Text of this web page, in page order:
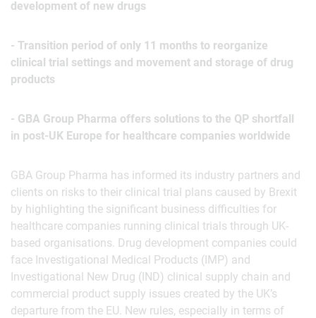
development of new drugs
- Transition period of only 11 months to reorganize
clinical trial settings and movement and storage of drug
products
- GBA Group Pharma offers solutions to the QP shortfall
in post-UK Europe for healthcare companies worldwide
GBA Group Pharma has informed its industry partners and
clients on risks to their clinical trial plans caused by Brexit
by highlighting the significant business difficulties for
healthcare companies running clinical trials through UK-
based organisations. Drug development companies could
face Investigational Medical Products (IMP) and
Investigational New Drug (IND) clinical supply chain and
commercial product supply issues created by the UK’s
departure from the EU. New rules, especially in terms of